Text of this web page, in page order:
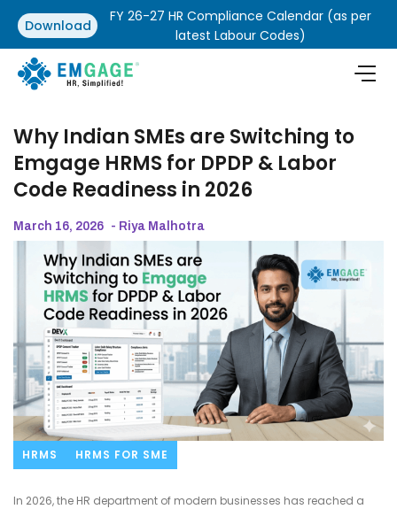
Download
FY 26-27 HR Compliance Calendar (as per
latest Labour Codes)
Why Indian SMEs are Switching to
Emgage HRMS for DPDP & Labor
Code Readiness in 2026
March 16, 2026 - Riya Malhotra
HRMS HRMS FOR SME
In 2026, the HR department of modern businesses has reached a